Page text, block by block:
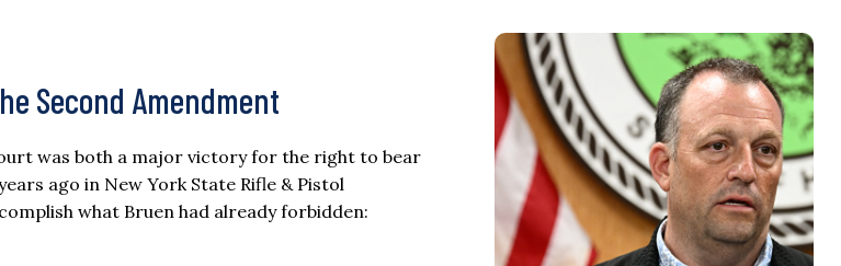
Second Amendment
was both a major victory for the right to bear
ago in New York State Rifle & Pistol
what Bruen had already forbidden: